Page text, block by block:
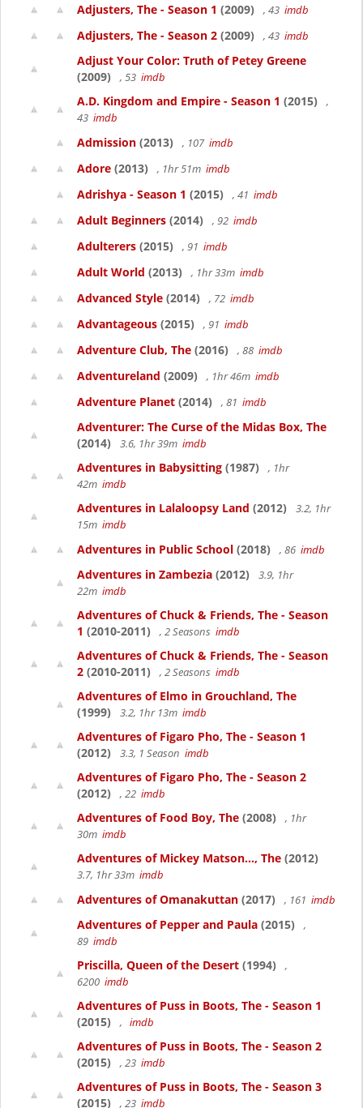
Adjusters, The - Season 1 (2009) , 43 imdb
Adjusters, The - Season 2 (2009) , 43 imdb
Adjust Your Color: Truth of Petey Greene
(2009)
, 53 imdb
A.D. Kingdom and Empire - Season 1 (2015)
,
43 imdb
Admission (2013) , 107 imdb
Adore (2013) , 1hr 51m imdb
Adrishya - Season 1 (2015) , 41 imdb
Adult Beginners (2014) , 92 imdb
Adulterers (2015) , 91 imdb
Adult World (2013) , 1hr 33m imdb
Advanced Style (2014) , 72 imdb
Advantageous (2015) , 91 imdb
Adventure Club, The (2016) , 88 imdb
Adventureland (2009) , 1hr 46m imdb
Adventure Planet (2014) , 81 imdb
Adventurer: The Curse of the Midas Box, The
(2014)
3.6, 1hr 39m imdb
Adventures in Babysitting (1987)
, 1hr
42m imdb
Adventures in Lalaloopsy Land (2012)
3.2, 1hr
15m imdb
Adventures in Public School (2018) , 86 imdb
Adventures in Zambezia (2012)
3.9, 1hr
22m imdb
Adventures of Chuck & Friends, The - Season
1 (2010-2011) , 2 Seasons imdb
Adventures of Chuck & Friends, The - Season
2 (2010-2011) , 2 Seasons imdb
Adventures of Elmo in Grouchland, The
(1999)
3.2, 1hr 13m imdb
Adventures of Figaro Pho, The - Season 1
(2012)
3.3, 1 Season imdb
Adventures of Figaro Pho, The - Season 2
(2012)
, 22 imdb
Adventures of Food Boy, The (2008)
, 1hr
30m imdb
Adventures of Mickey Matson..., The (2012)
3.7, 1hr 33m imdb
Adventures of Omanakuttan (2017) , 161 imdb
Adventures of Pepper and Paula (2015)
,
89 imdb
Priscilla, Queen of the Desert (1994)
,
6200 imdb
Adventures of Puss in Boots, The - Season 1
(2015)
, imdb
Adventures of Puss in Boots, The - Season 2
(2015)
, 23 imdb
Adventures of Puss in Boots, The - Season 3
(2015)
, 23 imdb